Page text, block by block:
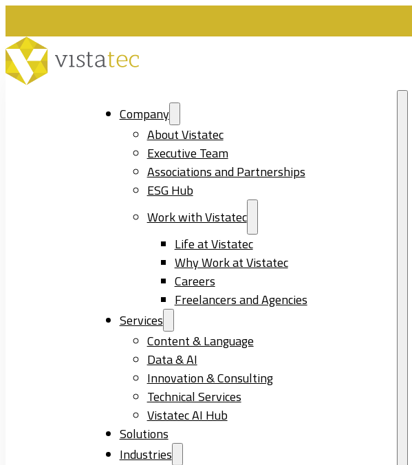
Company
About Vistatec
Executive Team
Associations and Partnerships
ESG Hub
Work with Vistatec
Life at Vistatec
Why Work at Vistatec
Careers
Freelancers and Agencies
Services
Content & Language
Data & AI
Innovation & Consulting
Technical Services
Vistatec AI Hub
Solutions
Industries